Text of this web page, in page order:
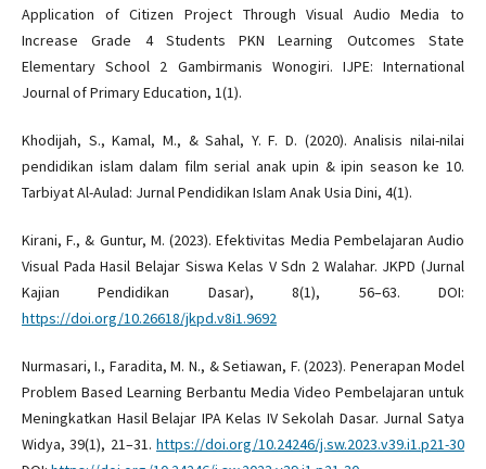
Application of Citizen Project Through Visual Audio Media to
Increase Grade 4 Students PKN Learning Outcomes State
Elementary School 2 Gambirmanis Wonogiri. IJPE: International
Journal of Primary Education, 1(1).
Khodijah, S., Kamal, M., & Sahal, Y. F. D. (2020). Analisis nilai-nilai
pendidikan islam dalam film serial anak upin & ipin season ke 10.
Tarbiyat Al-Aulad: Jurnal Pendidikan Islam Anak Usia Dini, 4(1).
Kirani, F., & Guntur, M. (2023). Efektivitas Media Pembelajaran Audio
Visual Pada Hasil Belajar Siswa Kelas V Sdn 2 Walahar. JKPD (Jurnal
Kajian Pendidikan Dasar), 8(1), 56–63. DOI:
https://doi.org/10.26618/jkpd.v8i1.9692
Nurmasari, I., Faradita, M. N., & Setiawan, F. (2023). Penerapan Model
Problem Based Learning Berbantu Media Video Pembelajaran untuk
Meningkatkan Hasil Belajar IPA Kelas IV Sekolah Dasar. Jurnal Satya
Widya, 39(1), 21–31.https://doi.org/10.24246/j.sw.2023.v39.i1.p21-30